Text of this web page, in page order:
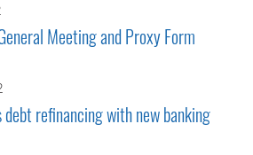
Meeting and Proxy Form
refinancing with new banking